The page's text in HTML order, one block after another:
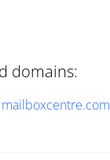
domains:
mailboxcentre.com